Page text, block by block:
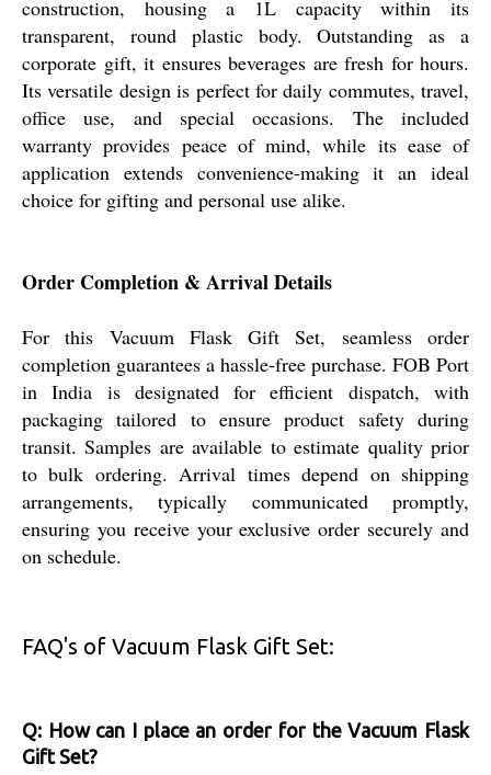
construction, housing a 1L capacity within its
transparent, round plastic body. Outstanding as a
corporate gift, it ensures beverages are fresh for hours.
Its versatile design is perfect for daily commutes, travel,
office use, and special occasions. The included
warranty provides peace of mind, while its ease of
application extends convenience-making it an ideal
choice for gifting and personal use alike.
Order Completion & Arrival Details
For this Vacuum Flask Gift Set, seamless order
completion guarantees a hassle-free purchase. FOB Port
in India is designated for efficient dispatch, with
packaging tailored to ensure product safety during
transit. Samples are available to estimate quality prior
to bulk ordering. Arrival times depend on shipping
arrangements, typically communicated promptly,
ensuring you receive your exclusive order securely and
on schedule.
FAQ's of Vacuum Flask Gift Set:
Q: How can I place an order for the Vacuum Flask
Gift Set?